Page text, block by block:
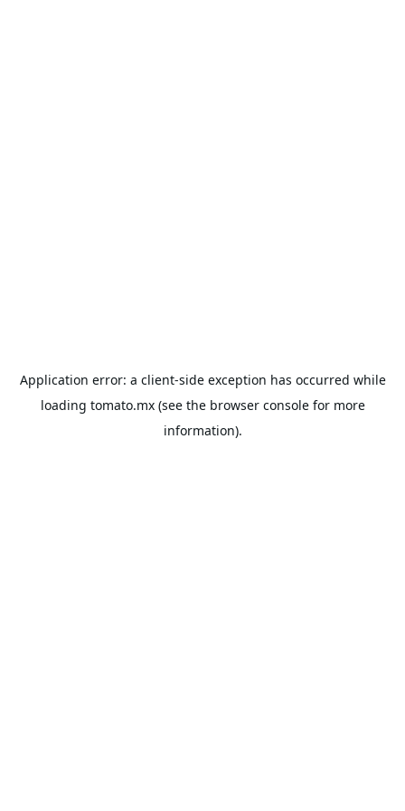
Application error: a client-side exception has occurred while
loading tomato.mx(see the browser consolefor more
information).